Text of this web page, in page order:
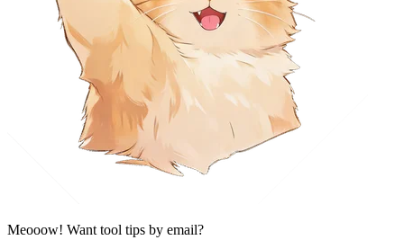
Meooow! Want tool tips by email?